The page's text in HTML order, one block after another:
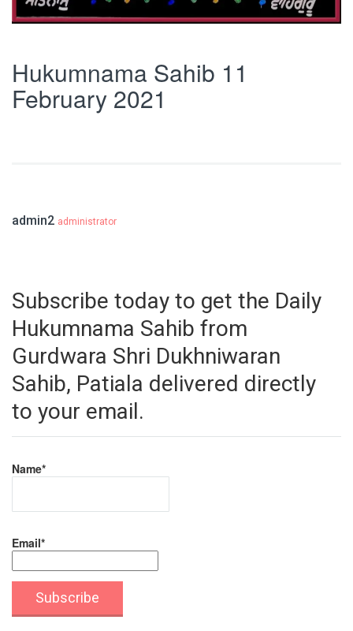
Hukumnama Sahib 11
February 2021
admin2 administrator
Subscribe today to get the Daily
Hukumnama Sahib from
Gurdwara Shri Dukhniwaran
Sahib, Patiala delivered directly
to your email.
Name*
Email*